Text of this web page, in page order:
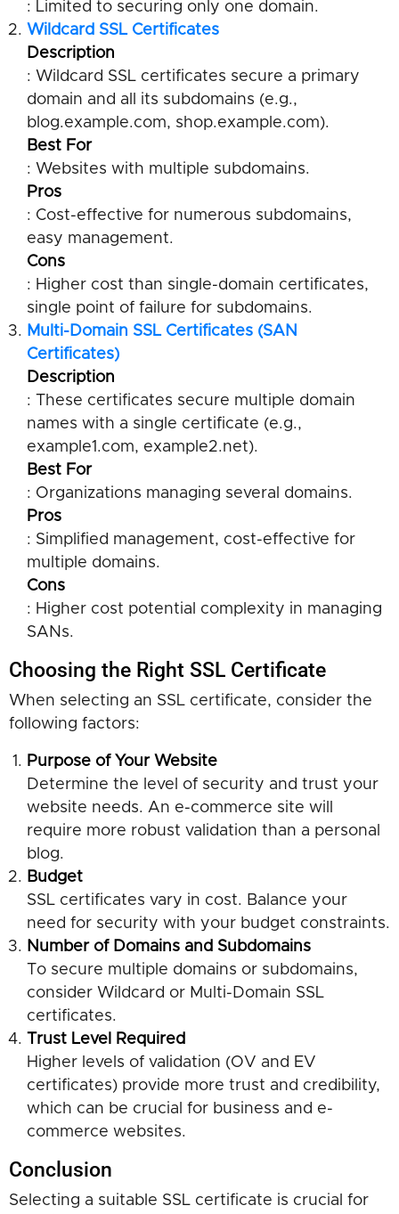
: Limited to securing only one domain.
Wildcard SSL Certificates
Description
: Wildcard SSL certificates secure a primary
domain and all its subdomains (e.g.,
blog.example.com, shop.example.com).
Best For
: Websites with multiple subdomains.
Pros
: Cost-effective for numerous subdomains,
easy management.
Cons
: Higher cost than single-domain certificates,
single point of failure for subdomains.
Multi-Domain SSL Certificates (SAN
Certificates)
Description
: These certificates secure multiple domain
names with a single certificate (e.g.,
example1.com, example2.net).
Best For
: Organizations managing several domains.
Pros
: Simplified management, cost-effective for
multiple domains.
Cons
: Higher cost potential complexity in managing
SANs.
Choosing the Right SSL Certificate
When selecting an SSL certificate, consider the
following factors:
Purpose of Your Website
Determine the level of security and trust your
website needs. An e-commerce site will
require more robust validation than a personal
blog.
Budget
SSL certificates vary in cost. Balance your
need for security with your budget constraints.
Number of Domains and Subdomains
To secure multiple domains or subdomains,
consider Wildcard or Multi-Domain SSL
certificates.
Trust Level Required
Higher levels of validation (OV and EV
certificates) provide more trust and credibility,
which can be crucial for business and e-
commerce websites.
Conclusion
Selecting a suitable SSL certificate is crucial for